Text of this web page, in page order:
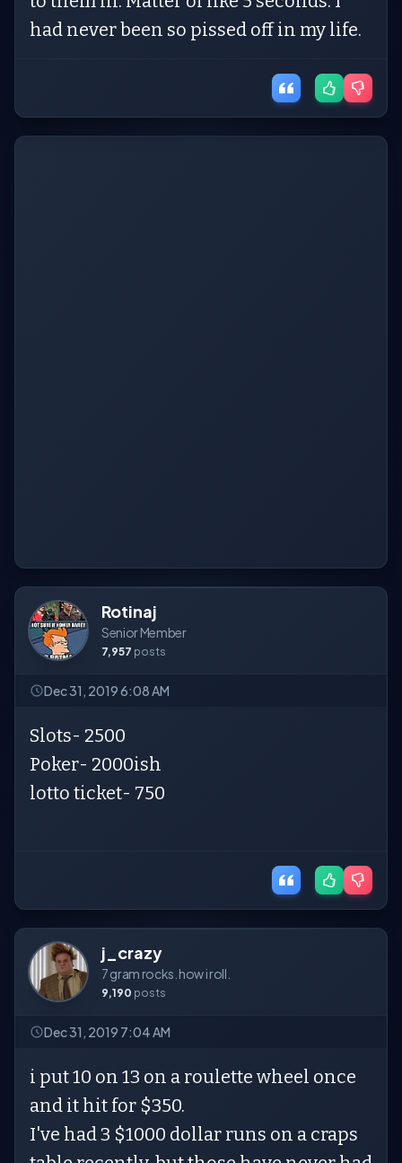
had never been so pissed off in my life.
Rotinaj
Senior Member
7,957 posts
Dec 31, 2019 6:08 AM
Slots- 2500
Poker- 2000ish
lotto ticket- 750
j_crazy
7 gram rocks. how i roll.
9,190 posts
Dec 31, 2019 7:04 AM
i put 10 on 13 on a roulette wheel once
and it hit for $350.
I've had 3 $1000 dollar runs on a craps